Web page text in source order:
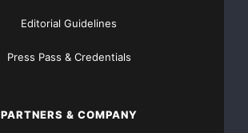
Editorial Guidelines
Press Pass & Credentials
PARTNERS & COMPANY